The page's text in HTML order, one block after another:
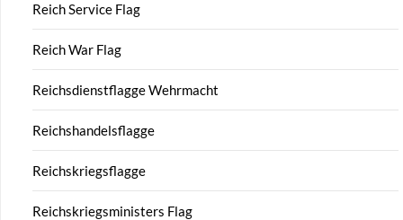
Reich Service Flag
Reich War Flag
Reichsdienstflagge Wehrmacht
Reichshandelsflagge
Reichskriegsflagge
Reichskriegsministers Flag